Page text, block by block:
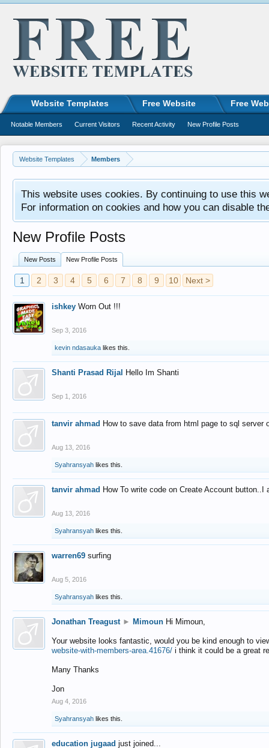
Website Templates Members
This website uses cookies. By continuing to use this
For information on cookies and how you can disable
New Profile Posts
New Posts New Profile Posts
1 2 3 4 5 6 7 8 9 10 Next >
ishkey Worn Out !!!
Sep 3, 2016
kevin ndasauka likes this.
Shanti Prasad Rijal Hello Im Shanti
Sep 1, 2016
tanvir ahmad How to save data from html page to sql
Aug 13, 2016
Syahransyah likes this.
tanvir ahmad How To write code on Create Account
Aug 13, 2016
Syahransyah likes this.
warren69 surfing
Aug 5, 2016
Syahransyah likes this.
Jonathan Treagust ► Mimoun Hi Mimoun,
Your website looks fantastic, would you be kind enough to
website-with-members-area.41676/ i think it could be a great
Many Thanks
Jon
Aug 4, 2016
Syahransyah likes this.
education jugaad just joined...
Website Templates Free Website Free
Notable Members Current Visitors Recent Activity New Profile Posts